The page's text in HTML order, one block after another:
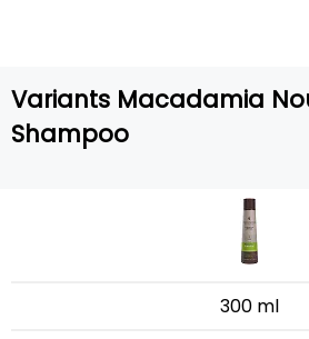
Variants Macadamia
Shampoo
300 ml